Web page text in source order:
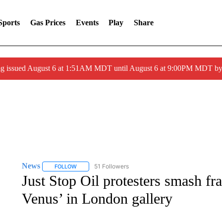
Gas Prices Events Play Share
issued August 6 at 1:51AM MDT until August 6 at 9:00PM MDT
News FOLLOWFOLLOW "NEWS" TO RECEIVE NOTIFICATIONS ABOUT
51 Followers
Just Stop Oil protesters smash
Venus’ in London gallery